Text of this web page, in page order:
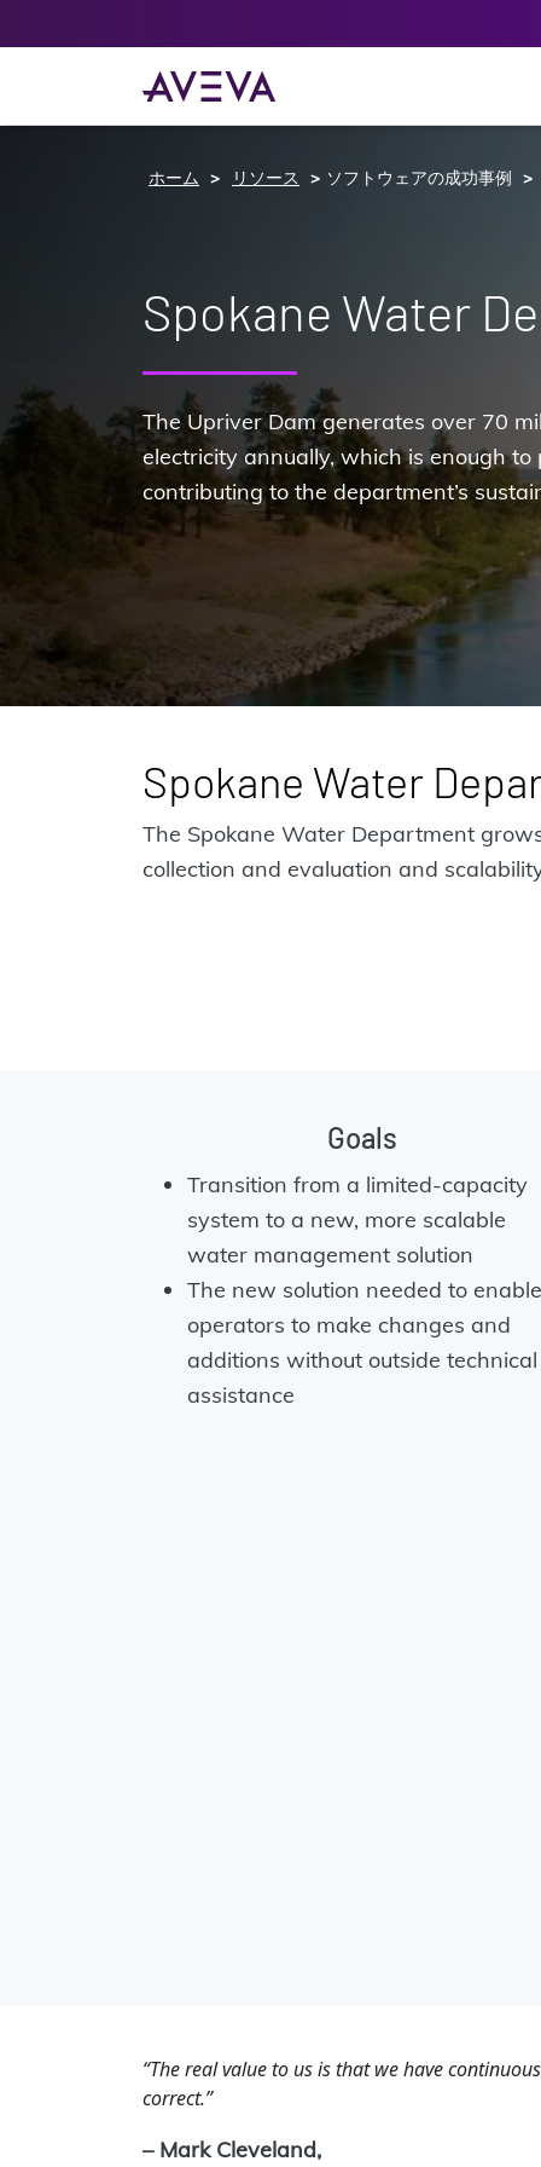
ホーム リソース ソフトウェアの成功事例
Spokane Water
The Upriver Dam generates over 70
electricity annually, which is enough
contributing to the department’s
Spokane Water
The Spokane Water Department
collection and evaluation and
Goals
Transition from a limited-capacity
system to a new, more scalable
water management solution
The new solution needed to enable
operators to make changes and
additions without outside technical
assistance
“The real value to us is that we have
correct.”
– Mark Cleveland,